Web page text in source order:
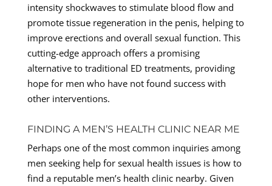
intensity shockwaves to stimulate blood flow and
promote tissue regeneration in the penis, helping to
improve erections and overall sexual function. This
cutting-edge approach offers a promising
alternative to traditional ED treatments, providing
hope for men who have not found success with
other interventions.
FINDING A MEN’S HEALTH CLINIC NEAR ME
Perhaps one of the most common inquiries among
men seeking help for sexual health issues is how to
find a reputable men’s health clinic nearby. Given